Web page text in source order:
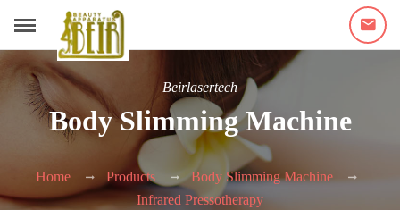
Beirlasertech
Body Slimming Machine
Home Products
Body Slimming Machine
Infrared Pressotherapy